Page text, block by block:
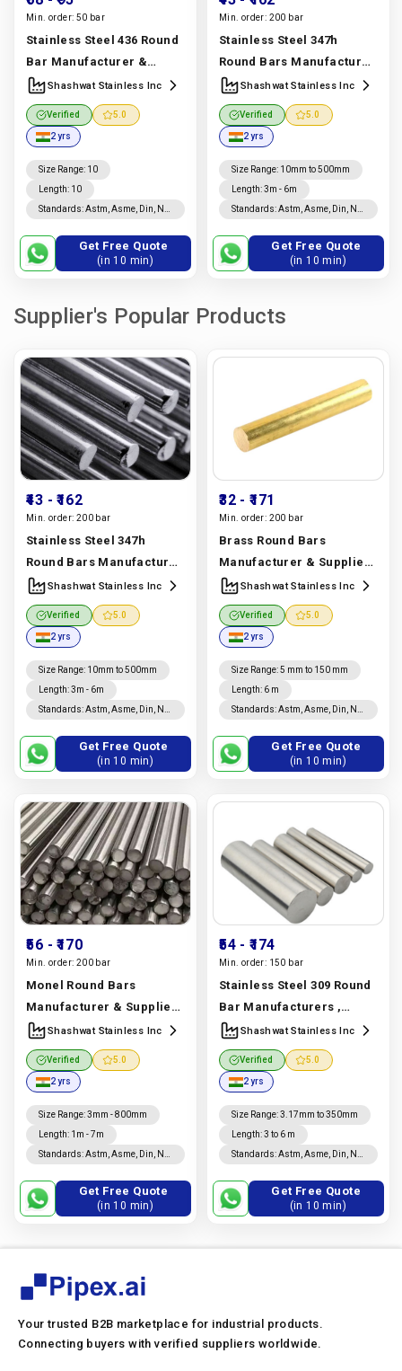
Min. order: 50 bar
Stainless Steel 436 Round
Bar Manufacturer &
Supplier | Uns S43600,
Astm A276 Grade |
Shashwat Stainless Inc
Manufacturer In India |
Shashwat Stainless Inc
Shashwat Stainless Inc
Verified 5.0
2 yrs
Size Range: 10
Length: 10
Standards:Astm, Asme, Din, Nf,
Get Free Quote
(in 10 min)
Min. order: 200 bar
Stainless Steel 347h
Round Bars Manufacturer
& Supplier | Uns S34709,
Astm A276 Grade |
Shashwat Stainless Inc
Manufacturer In India |
Shashwat Stainless Inc
Shashwat Stainless Inc
Verified 5.0
2 yrs
Size Range: 10mm to 500mm
Length:3m - 6m
Standards:Astm, Asme, Din, Nf,
Get Free Quote
(in 10 min)
Supplier's Popular Products
₹43 - ₹162
Min. order: 200 bar
Stainless Steel 347h
Round Bars Manufacturer
& Supplier | Uns S34709,
Astm A276 Grade |
Shashwat Stainless Inc
Manufacturer In India |
Shashwat Stainless Inc
Shashwat Stainless Inc
Verified 5.0
2 yrs
Size Range: 10mm to 500mm
Length:3m - 6m
Standards:Astm, Asme, Din, Nf,
Get Free Quote
(in 10 min)
₹32 - ₹171
Min. order: 200 bar
Brass Round Bars
Manufacturer & Supplier |
C360, C464, C932 Grades |
Shashwat Stainless Inc
Manufacturer In India |
Shashwat Stainless Inc
Shashwat Stainless Inc
Verified 5.0
2 yrs
Size Range:5 mm to 150 mm
Length: 6 m
Standards:Astm, Asme, Din, Nf,
Get Free Quote
(in 10 min)
₹56 - ₹170
Min. order: 200 bar
Monel Round Bars
Manufacturer & Supplier |
Monel 400, K500 |
Shashwat Stainless Inc
Manufacturer In India |
Shashwat Stainless Inc
Shashwat Stainless Inc
Verified 5.0
2 yrs
Size Range:3mm - 800mm
Length: 1m - 7m
Standards:Astm, Asme, Din, Nf,
Get Free Quote
(in 10 min)
₹54 - ₹174
Min. order: 150 bar
Stainless Steel 309 Round
Bar Manufacturers ,
Suppliers | Astm A276 Ss
309 Uns S30900 Round Bar
Manufacturer In India |
Shashwat Stainless Inc
Shashwat Stainless Inc
Verified 5.0
2 yrs
Size Range:3.17mm to 350mm
Length:3 to 6 m
Standards:Astm, Asme, Din, Nf,
Get Free Quote
(in 10 min)
Your trusted B2B marketplace for industrial products.
Connecting buyers with verified suppliers worldwide.